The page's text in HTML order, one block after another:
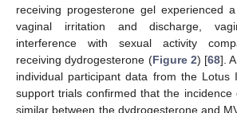
receiving progesterone gel experienced
vaginal irritation and discharge,
interference with sexual activity
receiving dydrogesterone (Figure 2) [68].
individual participant data from the
support trials confirmed that the incidence
similar between the dydrogesterone and